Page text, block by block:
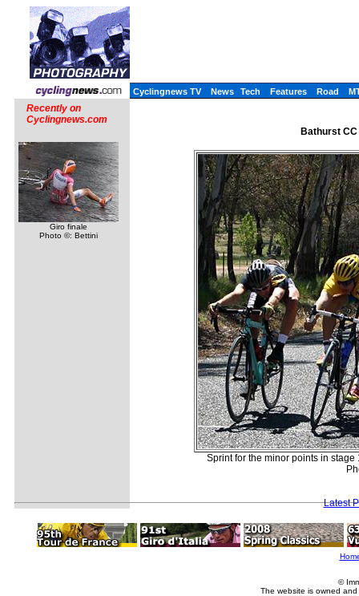
Cyclingnews TV News Tech Features Road
Recently on
Cyclingnews.com
Giro finale
Photo ©: Bettini
Bathurst CC
Sprint for the minor points in
Latest
©
The website is owned